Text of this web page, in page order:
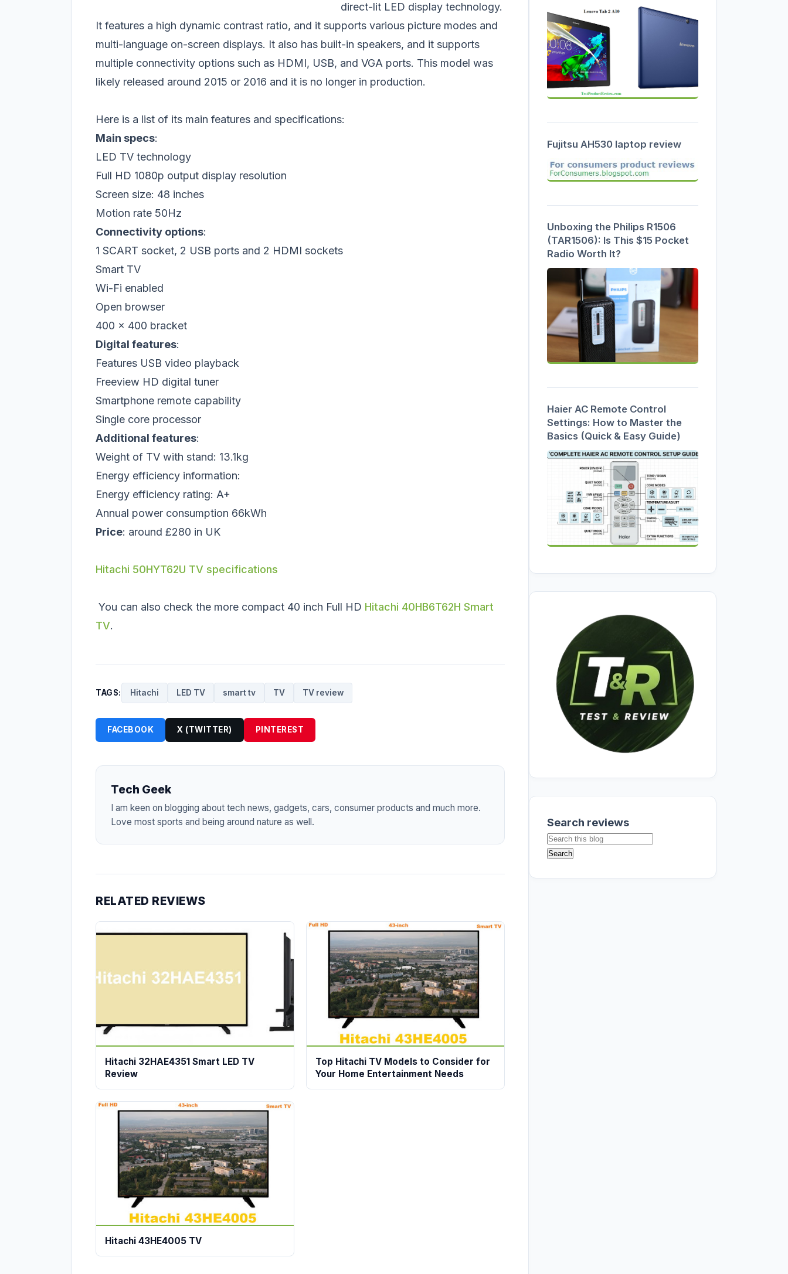
direct-lit LED display technology.
It features a high dynamic contrast ratio, and it supports various picture modes and
multi-language on-screen displays. It also has built-in speakers, and it supports
multiple connectivity options such as HDMI, USB, and VGA ports. This model was
likely released around 2015 or 2016 and it is no longer in production.
Here is a list of its main features and specifications:
Main specs:
LED TV technology
Full HD 1080p output display resolution
Screen size: 48 inches
Motion rate 50Hz
Connectivity options:
1 SCART socket, 2 USB ports and 2 HDMI sockets
Smart TV
Wi-Fi enabled
Open browser
400 x 400 bracket
Digital features:
Features USB video playback
Freeview HD digital tuner
Smartphone remote capability
Single core processor
Additional features:
Weight of TV with stand: 13.1kg
Energy efficiency information:
Energy efficiency rating: A+
Annual power consumption 66kWh
Price: around £280 in UK
Hitachi 50HYT62U TV specifications
You can also check the more compact 40 inch Full HD Hitachi 40HB6T62H Smart
TV.
TAGS: Hitachi LED TV smart tv TV TV review
FACEBOOK X (TWITTER) PINTEREST
Tech Geek
I am keen on blogging about tech news, gadgets, cars, consumer products and much more.
Love most sports and being around nature as well.
RELATED REVIEWS
Hitachi 32HAE4351 Smart LED TV
Review
Top Hitachi TV Models to Consider for
Your Home Entertainment Needs
Hitachi 43HE4005 TV
Fujitsu AH530 laptop review
Unboxing the Philips R1506
(TAR1506): Is This $15 Pocket
Radio Worth It?
Haier AC Remote Control
Settings: How to Master the
Basics (Quick & Easy Guide)
Search reviews